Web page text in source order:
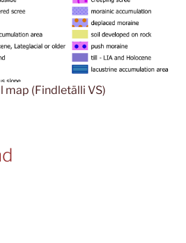
(Findletälli VS)